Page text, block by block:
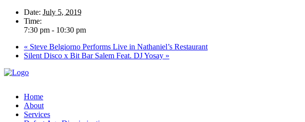
Date: July 5, 2019
Time:
7:30 pm - 10:30 pm
« Steve Belgiorno Performs Live in Nathaniel’s Restaurant
Silent Disco x Bit Bar Salem Feat. DJ Yosay »
Home
About
Services